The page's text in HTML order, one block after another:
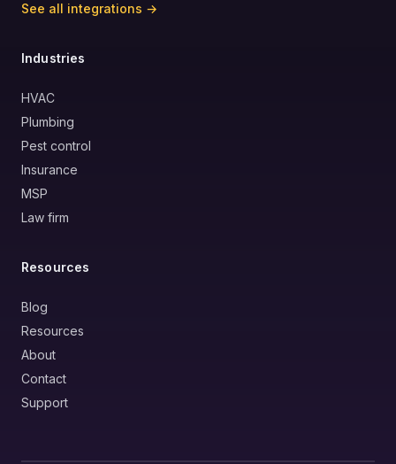
See all integrations →
Industries
HVAC
Plumbing
Pest control
Insurance
MSP
Law firm
Resources
Blog
Resources
About
Contact
Support